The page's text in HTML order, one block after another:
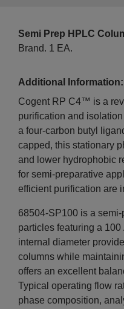
Semi Prep HPLC
Brand. 1 EA.
Additional Information:
Cogent RP C4™ is a
purification and
a four-carbon butyl
capped, this stationary
and lower hydrophobic
for semi-preparative
efficient purification are
68504-SP100 is a
particles featuring a
internal diameter
columns while
offers an excellent
Typical operating flow
phase composition,